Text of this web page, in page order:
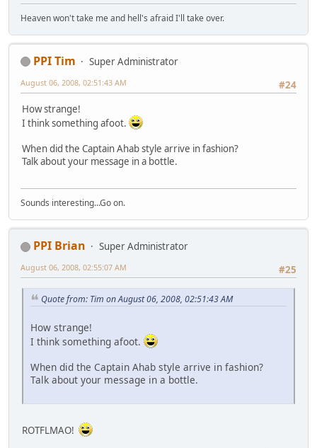
Heaven won't take me and hell's afraid I'll take over.
PPI Tim
Super Administrator
#24
August 06, 2008, 02:51:43 AM
How strange!
I think something afoot.
When did the Captain Ahab style arrive in fashion?
Talk about your message in a bottle.
Sounds interesting...Go on.
PPI Brian
Super Administrator
#25
August 06, 2008, 02:55:07 AM
Quote from: Tim on August 06, 2008, 02:51:43 AM
How strange!
I think something afoot.
When did the Captain Ahab style arrive in fashion?
Talk about your message in a bottle.
ROTFLMAO!